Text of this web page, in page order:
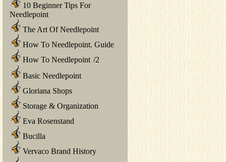
10 Beginner Tips For
Needlepoint
The Art Of Needlepoint
How To Needlepoint. Guide
How To Needlepoint /2
Basic Needlepoint
Gloriana Shops
Storage & Organization
Eva Rosenstand
Bucilla
Vervaco Brand History